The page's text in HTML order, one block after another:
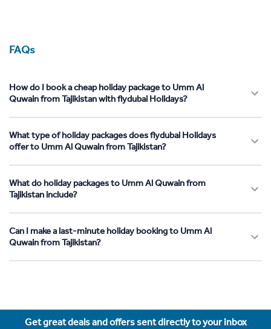
FAQs
How do I book a cheap holiday package to Umm Al
Quwain from Tajikistan with flydubai Holidays?
What type of holiday packages does flydubai Holidays
offer to Umm Al Quwain from Tajikistan?
What do holiday packages to Umm Al Quwain from
Tajikistan include?
Can I make a last-minute holiday booking to Umm Al
Quwain from Tajikistan?
Get great deals and offers sent directly to your inbox